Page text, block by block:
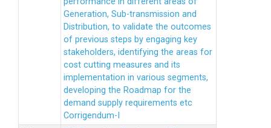
Generation, Sub-transmission and
Distribution, to validate the outcomes
of previous steps by engaging key
stakeholders, identifying the areas for
cost cutting measures and its
implementation in various segments,
developing the Roadmap for the
demand supply requirements etc
Corrigendum-I